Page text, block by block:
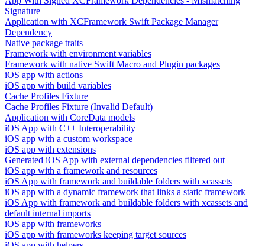
Signature
Application with XCFramework Swift Package Manager
Dependency
Native package traits
Framework with environment variables
Framework with native Swift Macro and Plugin packages
iOS app with actions
iOS app with build variables
Cache Profiles Fixture
Cache Profiles Fixture (Invalid Default)
Application with CoreData models
iOS App with C++ Interoperability
iOS app with a custom workspace
iOS app with extensions
Generated iOS App with external dependencies filtered out
iOS app with a framework and resources
iOS App with framework and buildable folders with xcassets
iOS app with a dynamic framework that links a static framework
iOS App with framework and buildable folders with xcassets and
default internal imports
iOS app with frameworks
iOS app with frameworks keeping target sources